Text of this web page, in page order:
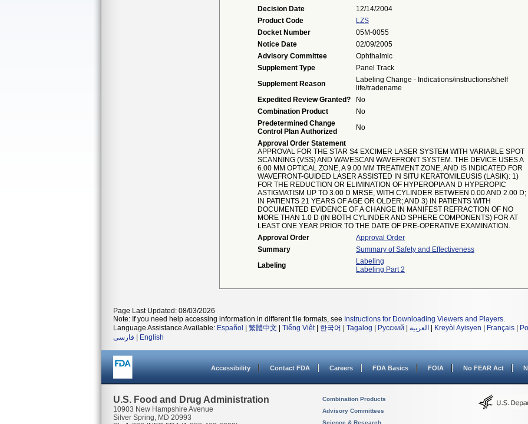
Decision Date
12/14/2004
Product Code
LZS
Docket Number
05M-0055
Notice Date
02/09/2005
Advisory Committee
Ophthalmic
Supplement Type
Panel Track
Supplement Reason
Labeling Change - Indications/instructions/shelf
life/tradename
Expedited Review Granted?
No
Combination Product
No
Predetermined Change
Control Plan Authorized
No
Approval Order Statement
APPROVAL FOR THE STAR S4 EXCIMER LASER SYSTEM WITH VARIABLE SPOT
SCANNING (VSS) AND WAVESCAN WAVEFRONT SYSTEM. THE DEVICE USES A
6.00 MM OPTICAL ZONE, A 9.00 MM TREATMENT ZONE, AND IS INDICATED FOR
WAVEFRONT-GUIDED LASER ASSISTED IN SITU KERATOMILEUSIS (LASIK): 1)
FOR THE REDUCTION OR ELIMINATION OF HYPEROPIA AN D HYPEROPIC
ASTIGMATISM UP TO 3.00 D MRSE, WITH CYLINDER BETWEEN 0.00 AND 2.00 D;
IN PATIENTS 21 YEARS OF AGE OR OLDER; AND 3) IN PATIENTS WITH
DOCUMENTED EVIDENCE OF A CHANGE IN MANIFEST REFRACTION OF NO
MORE THAN 1.0 D (IN BOTH CYLINDER AND SPHERE COMPONENTS) FOR AT
LEAST ONE YEAR PRIOR TO THE DATE OF PRE-OPERATIVE EXAMINATION.
Approval Order
Approval Order
Summary
Summary of Safety and Effectiveness
Labeling
Labeling
Labeling Part 2
Page Last Updated: 08/03/2026
Note: If you need help accessing information in different file formats, see Instructions for Downloading Viewers and Players.
Language Assistance Available: Español 繁體中文 Tiếng Việt| 한국어 Tagalog Русский العربية Kreyòl Ayisyen Français
فارسی
English
Accessibility Contact FDA Careers FDA Basics FOIA No FEAR Act
U.S. Food and Drug Administration
10903 New Hampshire Avenue
Silver Spring, MD 20993
Combination Products
Advisory Committees
Science & Research